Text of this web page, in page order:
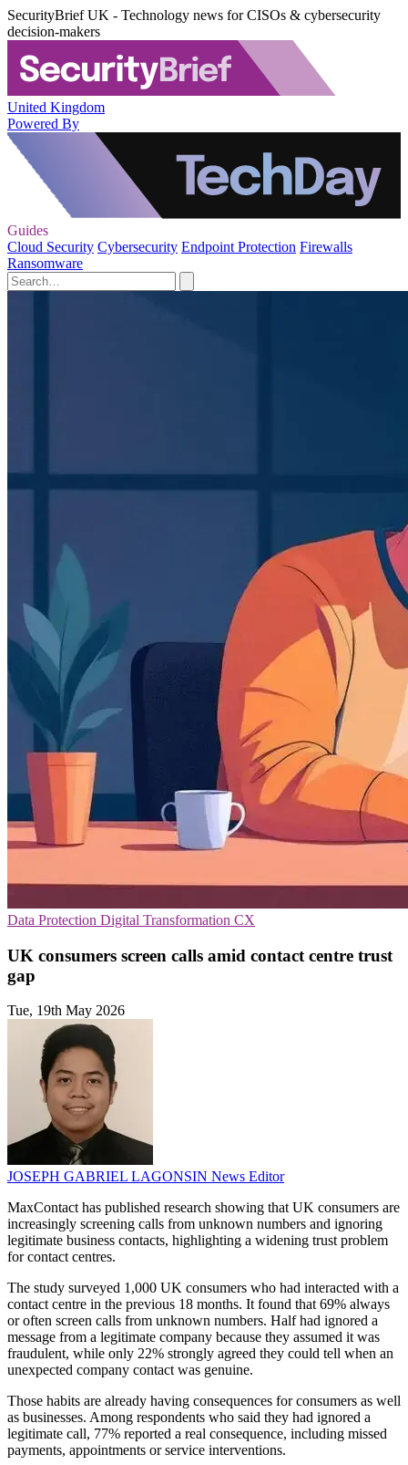
SecurityBrief UK - Technology news for CISOs & cybersecurity
decision-makers
United Kingdom
Powered By
Guides
Cloud Security Cybersecurity Endpoint Protection Firewalls
Ransomware
Data Protection Digital Transformation CX
UK consumers screen calls amid contact centre trust
gap
Tue, 19th May 2026
JOSEPH GABRIEL LAGONSIN News Editor
MaxContact has published research showing that UK consumers are
increasingly screening calls from unknown numbers and ignoring
legitimate business contacts, highlighting a widening trust problem
for contact centres.
The study surveyed 1,000 UK consumers who had interacted with a
contact centre in the previous 18 months. It found that 69% always
or often screen calls from unknown numbers. Half had ignored a
message from a legitimate company because they assumed it was
fraudulent, while only 22% strongly agreed they could tell when an
unexpected company contact was genuine.
Those habits are already having consequences for consumers as well
as businesses. Among respondents who said they had ignored a
legitimate call, 77% reported a real consequence, including missed
payments, appointments or service interventions.